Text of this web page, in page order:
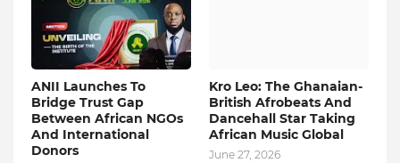
ANII Launches To
Bridge Trust Gap
Between African NGOs
And International
Donors
Kro Leo: The Ghanaian-
British Afrobeats And
Dancehall Star Taking
African Music Global
June 27, 2026